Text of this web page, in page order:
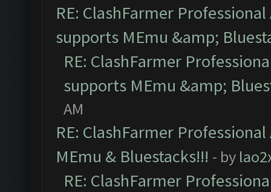
RE: ClashFarmer
supports MEmu &amp;
RE: ClashFarmer
supports MEmu &amp;
AM
RE: ClashFarmer
MEmu & Bluestacks!!! - by
RE: ClashFarmer